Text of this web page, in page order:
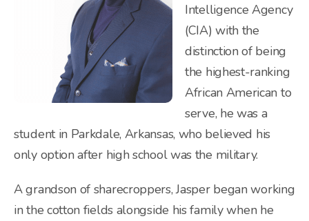
Intelligence Agency
(CIA) with the
distinction of being
the highest-ranking
African American to
serve, he was a
student in Parkdale, Arkansas, who believed his
only option after high school was the military.
A grandson of sharecroppers, Jasper began working
in the cotton fields alongside his family when he